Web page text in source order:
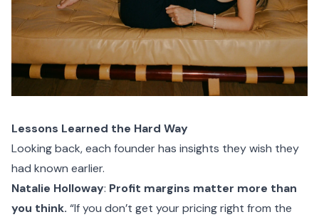
Lessons Learned the Hard Way
Looking back, each founder has insights they wish they
had known earlier.
Natalie Holloway: Profit margins matter more than
you think. “If you don’t get your pricing right from the